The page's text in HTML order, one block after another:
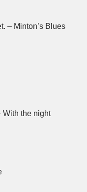
– Minton’s Blues
With the night